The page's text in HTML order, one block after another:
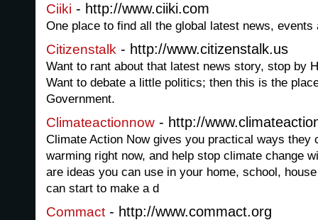
Ciiki - http://www.ciiki.com
One place to find all the global latest news, events
Citizenstalk - http://www.citizenstalk.us
Want to rant about that latest news story, stop by
Want to debate a little politics; then this is the
Government.
Climateactionnow - http://
Climate Action Now gives you practical ways they
warming right now, and help stop climate change
are ideas you can use in your home, school,
can start to make a d
Commact - http://www.commact.org